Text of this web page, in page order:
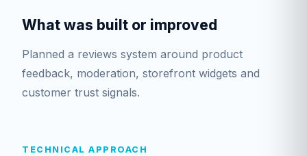
What was built or improved
Planned a reviews system around product
feedback, moderation, storefront widgets and
customer trust signals.
TECHNICAL APPROACH